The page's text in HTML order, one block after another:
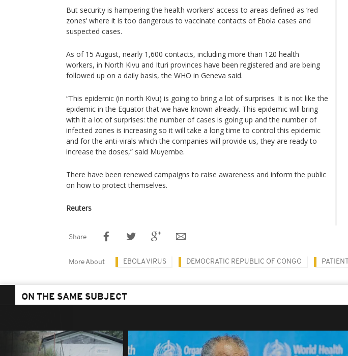
But security is hampering the health workers’ access to areas defined as ‘red
zones’ where it is too dangerous to vaccinate contacts of Ebola cases and
suspected cases.
As of 15 August, nearly 1,600 contacts, including more than 120 health
workers, in North Kivu and Ituri provinces have been registered and are being
followed up on a daily basis, the WHO in Geneva said.
“This epidemic (in north Kivu) is going to bring a lot of surprises. It is not like the
epidemic in the Equator that we have known already. This epidemic will bring
with it a lot of surprises: the number of cases is going up and the number of
infected zones is increasing so it will take a long time to control this epidemic
and for the anti-virals which the companies will provide us, they are ready to
increase the doses,” said Muyembe.
There have been renewed campaigns to raise awareness and inform the public
on how to protect themselves.
Reuters
Share
More About EBOLA VIRUS DEMOCRATIC REPUBLIC OF CONGO PATIENT
ON THE SAME SUBJECT